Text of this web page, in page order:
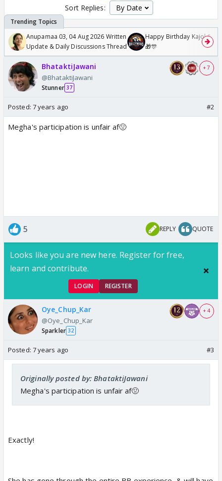
Sort Replies:
Anupamaa 03, 04 Aug 2026 Written
Update & Daily Discussions Thread
Happy Birthday Kajol &
🎁🎊
BhataktiJawani
@BhataktiJawani
Stunner 37
+ 7
Posted: 7 years ago #2
Megha's participation is unfair af🤢
5 REPLY QUOTE
Looks like you are new here. Register for free,
learn and contribute.
LOGIN REGISTER
Oye_Chup_Kar
@Oye_Chup_Kar
Sparkler 32
+ 4
Posted: 7 years ago #3
Originally posted by: BhataktiJawani
Megha's participation is unfair af🤢
Exactly!